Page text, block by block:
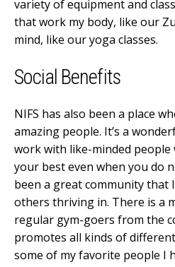
variety of equipment and
that work my body, like our
mind, like our yoga classes.
Social Benefits
NIFS has also been a place
amazing people. It’s a
work with like-minded
your best even when you do
been a great community that
others thriving in. There is a
regular gym-goers from the
promotes all kinds of
some of my favorite people I